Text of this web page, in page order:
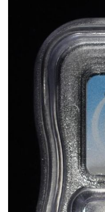
1923-S MERCURY
1924-D MERCURY
1868 SEATED
1900 BARBER
1907-D, 1908-O,
1909 BARBER
1911-S, 1912-D,
1914-S, 1915-S
1916-D WALKING
(2) 1917-S
1917-S VG, & 18-S